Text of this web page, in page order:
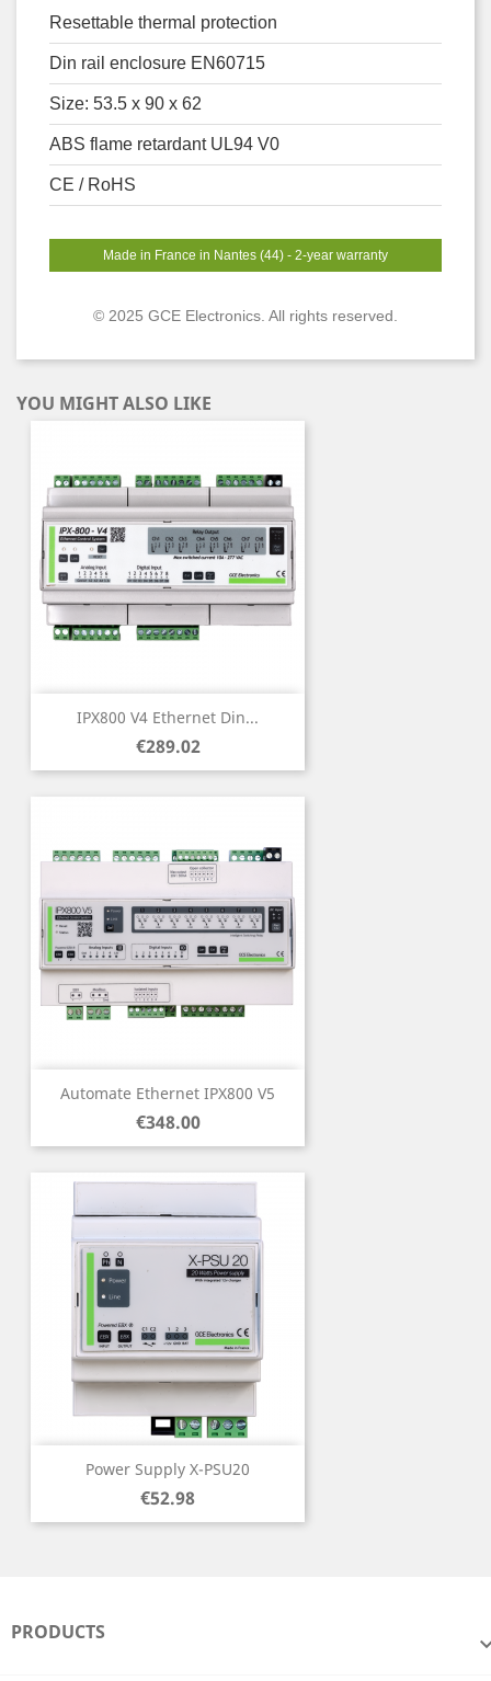
Resettable thermal protection
Din rail enclosure EN60715
Size: 53.5 x 90 x 62
ABS flame retardant UL94 V0
CE / RoHS
Made in France in Nantes (44) - 2-year warranty
© 2025 GCE Electronics. All rights reserved.
YOU MIGHT ALSO LIKE
IPX800 V4 Ethernet Din...
Price
€289.02
Automate Ethernet IPX800 V5
Price
€348.00
Power Supply X-PSU20
Price
€52.98
PRODUCTS